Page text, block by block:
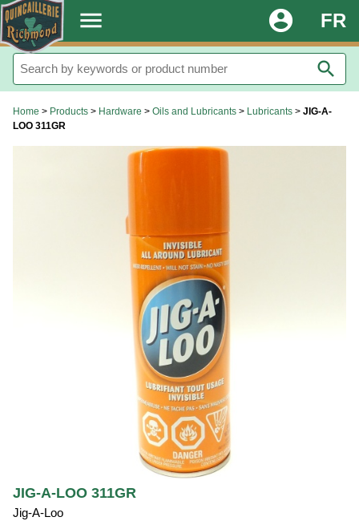
. menu FR
account_circle
search
Home > Products > Hardware > Oils and Lubricants > Lubricants > JIG-A-
LOO 311GR
JIG-A-LOO 311GR
Jig-A-Loo